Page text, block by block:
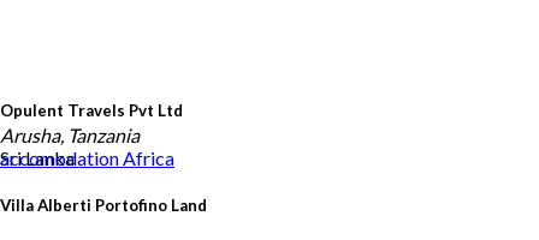
Opulent Travels Pvt Ltd
Sri Lanka
Arusha, Tanzania
accomodation Africa
Villa Alberti Portofino Land